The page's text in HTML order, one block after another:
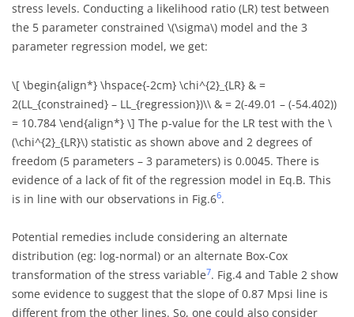
stress levels. Conducting a likelihood ratio (LR) test between
the 5 parameter constrained \(\sigma\) model and the 3
parameter regression model, we get:
\[ \begin{align*} \hspace{-2cm} \chi^{2}_{LR} & =
2(LL_{constrained} – LL_{regression})\\ & = 2(-49.01 – (-54.402))
= 10.784 \end{align*} \] The p-value for the LR test with the \
(\chi^{2}_{LR}\) statistic as shown above and 2 degrees of
freedom (5 parameters – 3 parameters) is 0.0045. There is
evidence of a lack of fit of the regression model in Eq.B. This
is in line with our observations in Fig.66.
Potential remedies include considering an alternate
distribution (eg: log-normal) or an alternate Box-Cox
transformation of the stress variable7. Fig.4 and Table 2 show
some evidence to suggest that the slope of 0.87 Mpsi line is
different from the other lines. So, one could also consider